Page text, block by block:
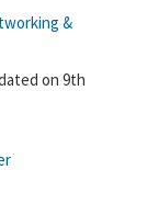
&
on 9th